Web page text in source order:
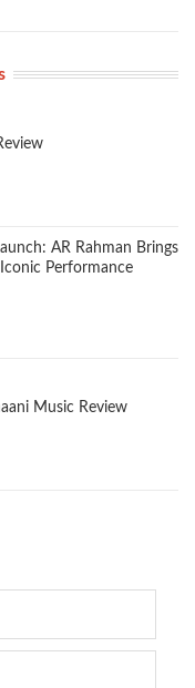
AR Rahman Brings
Performance
Music Review